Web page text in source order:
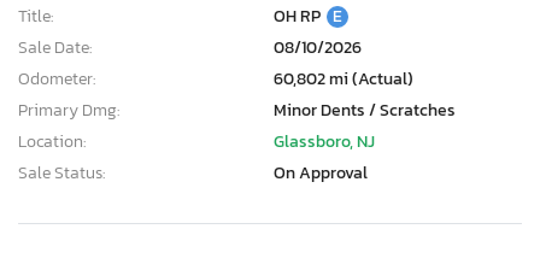
Title:
OH RP E
Sale Date:
08/10/2026
Odometer:
60,802 mi (Actual)
Primary Dmg:
Minor Dents / Scratches
Location:
Glassboro, NJ
Sale Status:
On Approval